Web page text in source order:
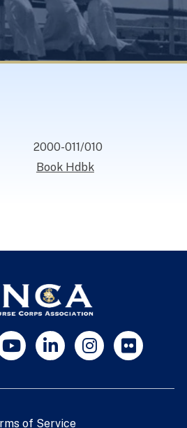
Recognized
2000-011/010
Book Hdbk
of Service